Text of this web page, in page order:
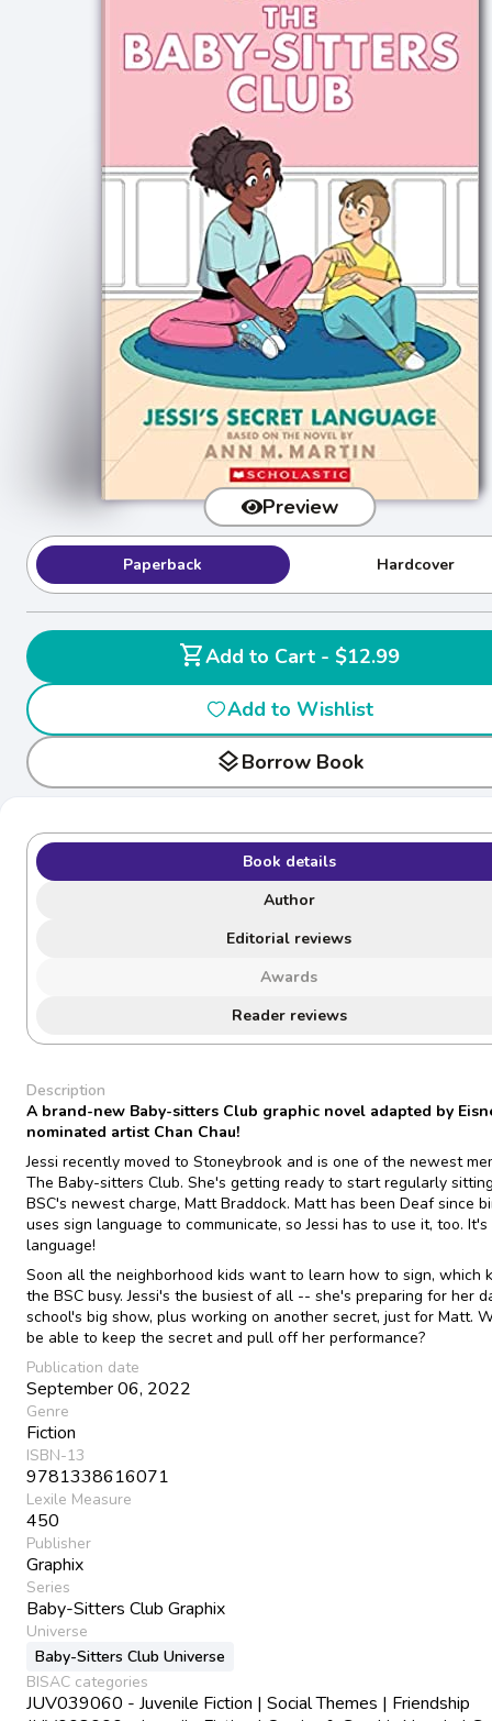
Preview
Paperback Hardcover
shopping_cart
Add to Cart - $12.99
Add to Wishlist
layersBorrow Book
Book details
Author
Editorial reviews
Awards
Reader reviews
Description
A brand-new Baby-sitters Club graphic novel adapted by
nominated artist Chan Chau!
Jessi recently moved to Stoneybrook and is one of the newest
The Baby-sitters Club. She's getting ready to start regularly
BSC's newest charge, Matt Braddock. Matt has been Deaf since
uses sign language to communicate, so Jessi has to use it, too.
language!
Soon all the neighborhood kids want to learn how to sign, which
the BSC busy. Jessi's the busiest of all -- she's preparing for her
school's big show, plus working on another secret, just for Matt.
be able to keep the secret and pull off her performance?
Publication date
September 06, 2022
Genre
Fiction
ISBN-13
9781338616071
Lexile Measure
450
Publisher
Graphix
Series
Baby-Sitters Club Graphix
Universe
Baby-Sitters Club Universe
BISAC categories
JUV039060 - Juvenile Fiction | Social Themes | Friendship